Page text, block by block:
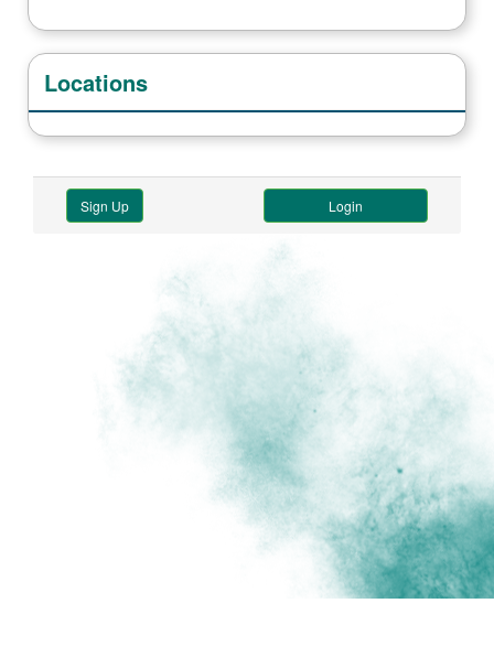
Locations
Sign Up Login